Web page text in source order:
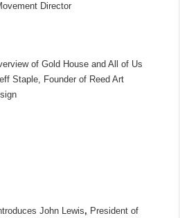
Director
of Gold House and All of Us
Staple, Founder of Reed Art
John Lewis, President of